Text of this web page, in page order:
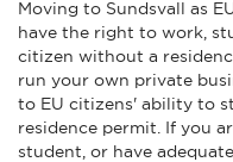
Moving to Sundsvall as
have the right to work,
citizen without a
run your own private
to EU citizens' ability to
residence permit. If you
student, or have